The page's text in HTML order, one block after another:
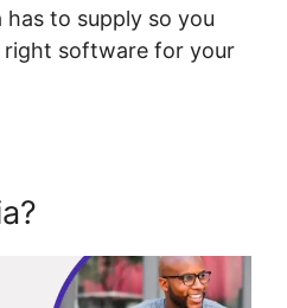
to supply so you
right software for your